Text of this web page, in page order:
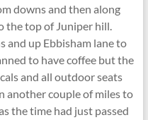
downs and then along
the top of Juniper hill.
and up Ebbisham lane to
to have coffee but the
and all outdoor seats
another couple of miles to
the time had just passed